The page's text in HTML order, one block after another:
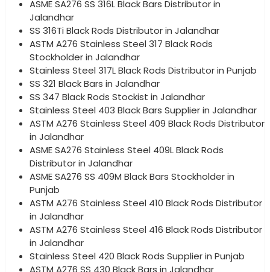
ASME SA276 SS 316L Black Bars Distributor in
Jalandhar
SS 316Ti Black Rods Distributor in Jalandhar
ASTM A276 Stainless Steel 317 Black Rods
Stockholder in Jalandhar
Stainless Steel 317L Black Rods Distributor in Punjab
SS 321 Black Bars in Jalandhar
SS 347 Black Rods Stockist in Jalandhar
Stainless Steel 403 Black Bars Supplier in Jalandhar
ASTM A276 Stainless Steel 409 Black Rods Distributor
in Jalandhar
ASME SA276 Stainless Steel 409L Black Rods
Distributor in Jalandhar
ASME SA276 SS 409M Black Bars Stockholder in
Punjab
ASTM A276 Stainless Steel 410 Black Rods Distributor
in Jalandhar
ASTM A276 Stainless Steel 416 Black Rods Distributor
in Jalandhar
Stainless Steel 420 Black Rods Supplier in Punjab
ASTM A276 SS 430 Black Bars in Jalandhar